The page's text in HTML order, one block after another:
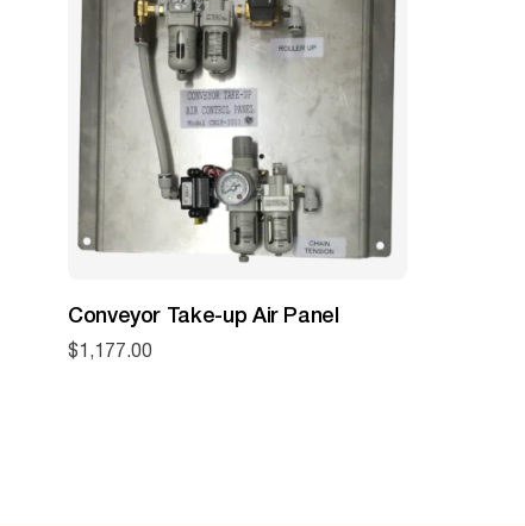
Conveyor Take-up Air Panel
$ 1,177.00